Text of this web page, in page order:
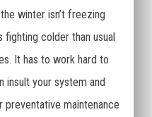
winter isn’t freezing
colder than usual
It has to work hard to
insult your system and
preventative maintenance